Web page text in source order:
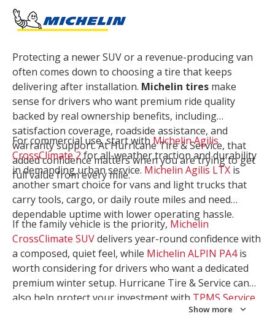
Protecting a newer SUV or a revenue-producing van
often comes down to choosing a tire that keeps
delivering after installation. Michelin tires make
sense for drivers who want premium ride quality
backed by real ownership benefits, including
satisfaction coverage, roadside assistance, and
warranty support. At Hurricane Tire & Service, that
added confidence matters when you are trying to get
full value from every mile.
For commercial use, start withMichelin Agilis
CrossClimate 2for all-weather traction and durability
in demanding urban service. Michelin Agilis LTX is
another smart choice for vans and light trucks that
carry tools, cargo, or daily route miles and need
dependable uptime with lower operating hassle.
If the family vehicle is the priority, Michelin
CrossClimate SUVdelivers year-round confidence with
a composed, quiet feel, while Michelin ALPIN PA4is
worth considering for drivers who want a dedicated
premium winter setup. Hurricane Tire & Service can
also help protect your investment with TPMS Service
. Let our team match the right
Show more